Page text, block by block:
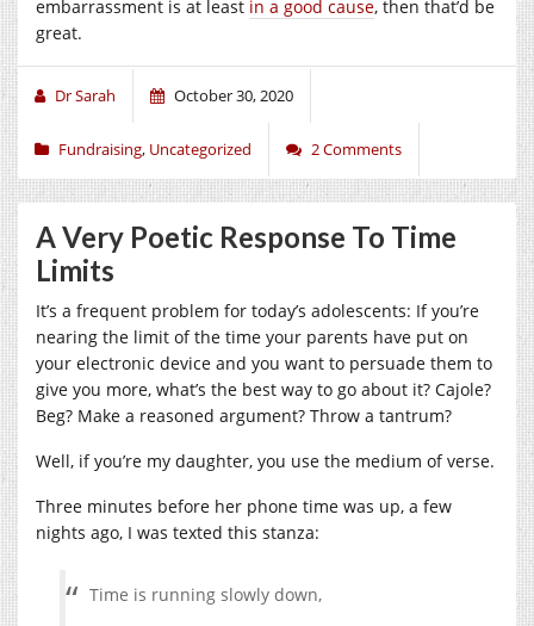
embarrassment is at least in a good cause, then that’d be
great.
Dr Sarah October 30, 2020
Fundraising, Uncategorized 2 Comments
A Very Poetic Response To Time
Limits
It’s a frequent problem for today’s adolescents: If you’re
nearing the limit of the time your parents have put on
your electronic device and you want to persuade them to
give you more, what’s the best way to go about it? Cajole?
Beg? Make a reasoned argument? Throw a tantrum?
Well, if you’re my daughter, you use the medium of verse.
Three minutes before her phone time was up, a few
nights ago, I was texted this stanza:
Time is running slowly down,